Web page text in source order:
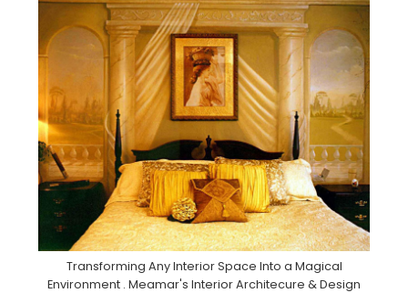
Transforming Any Interior Space Into a Magical
Environment . Meamar's Interior Architecure & Design